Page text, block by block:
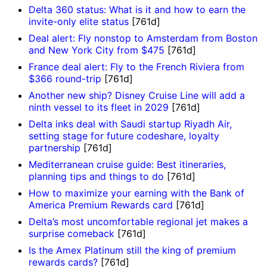
Delta 360 status: What is it and how to earn the
invite-only elite status [761d]
Deal alert: Fly nonstop to Amsterdam from Boston
and New York City from $475 [761d]
France deal alert: Fly to the French Riviera from
$366 round-trip [761d]
Another new ship? Disney Cruise Line will add a
ninth vessel to its fleet in 2029 [761d]
Delta inks deal with Saudi startup Riyadh Air,
setting stage for future codeshare, loyalty
partnership [761d]
Mediterranean cruise guide: Best itineraries,
planning tips and things to do [761d]
How to maximize your earning with the Bank of
America Premium Rewards card [761d]
Delta’s most uncomfortable regional jet makes a
surprise comeback [761d]
Is the Amex Platinum still the king of premium
rewards cards? [761d]